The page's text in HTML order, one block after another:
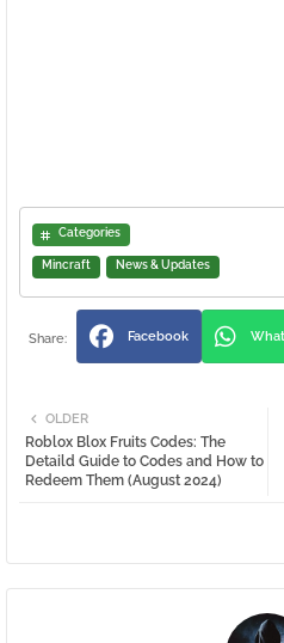
Categories
Mincraft News & Updates
Facebook
OLDER
Roblox Blox Fruits Codes: The
Detaild Guide to Codes and How to
Redeem Them (August 2024)